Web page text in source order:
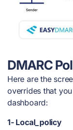
DMARC
Here are the
overrides that
dashboard:
1- Local_policy